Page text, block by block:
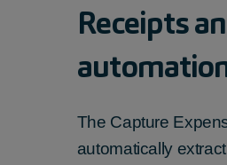
Receipts
The Capture
automatically